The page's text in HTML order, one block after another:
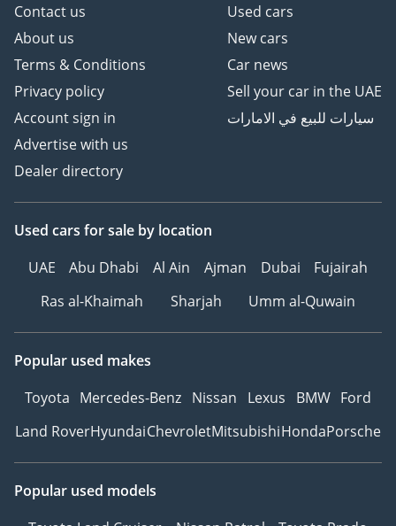
car to sell that matches
the below criteria, we
would love to hear from
you.
- 2018 model and newer
- Less than 100,000kms
- GCC Specs only
- Dealer/Agency Warranty
call directly on Show
Phone Number.
-----------------------------------
-------------------
Company and what really
makes us different to the
rest?
Contact us
About us
Terms & Conditions
Privacy policy
Account sign in
Advertise with us
Dealer directory
Used cars
New cars
Car news
Sell your car in the UAE
سيارات للبيع في الامارات
Used cars for sale by location
UAE
Abu Dhabi Al Ain Ajman Dubai
Fujairah
Ras al-Khaimah
Sharjah Umm al-Quwain
Popular used makes
Toyota Mercedes-Benz Nissan Lexus BMW Ford
Land RoverHyundaiChevroletMitsubishiHondaPorsche
Popular used models